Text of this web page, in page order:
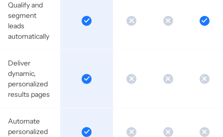
Qualify and
segment
leads
automatically
Deliver
dynamic,
personalized
results pages
Automate
personalized